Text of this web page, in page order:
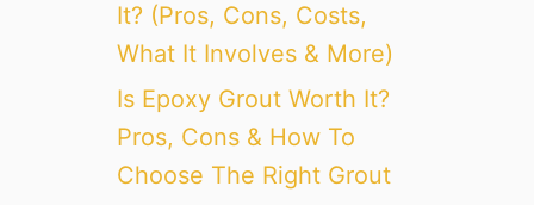
It? (Pros, Cons, Costs,
What It Involves & More)
Is Epoxy Grout Worth It?
Pros, Cons & How To
Choose The Right Grout